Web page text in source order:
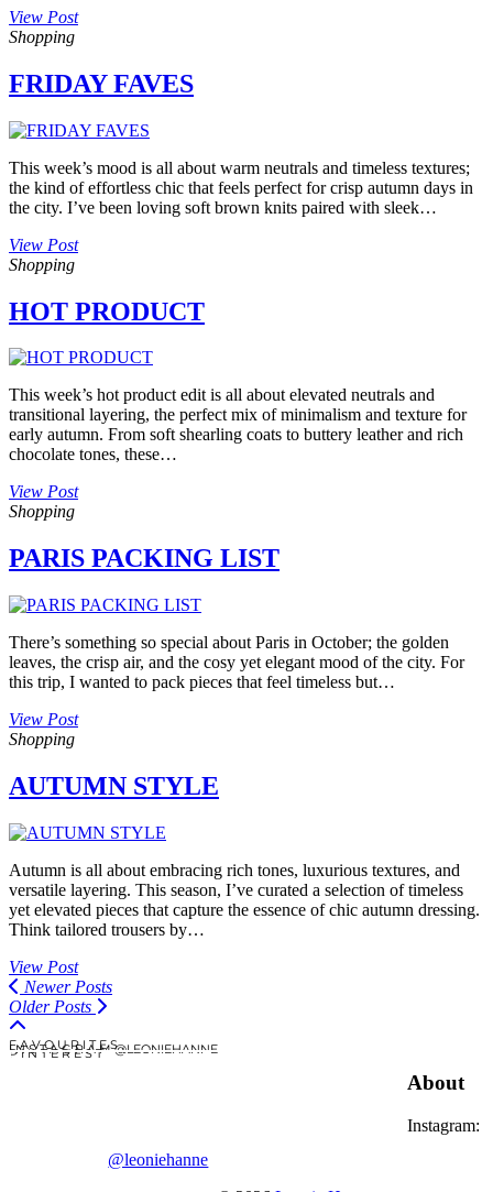
View Post
Shopping
FRIDAY FAVES
This week’s mood is all about warm neutrals and timeless textures;
the kind of effortless chic that feels perfect for crisp autumn days in
the city. I’ve been loving soft brown knits paired with sleek…
View Post
Shopping
HOT PRODUCT
This week’s hot product edit is all about elevated neutrals and
transitional layering, the perfect mix of minimalism and texture for
early autumn. From soft shearling coats to buttery leather and rich
chocolate tones, these…
View Post
Shopping
PARIS PACKING LIST
There’s something so special about Paris in October; the golden
leaves, the crisp air, and the cosy yet elegant mood of the city. For
this trip, I wanted to pack pieces that feel timeless but…
View Post
Shopping
AUTUMN STYLE
Autumn is all about embracing rich tones, luxurious textures, and
versatile layering. This season, I’ve curated a selection of timeless
yet elevated pieces that capture the essence of chic autumn dressing.
Think tailored trousers by…
View Post
Newer Posts
Older Posts
F A V O U R I T E S
I N S T A G R A M @LEONIEHANNE
P I N T E R E S T
About
Instagram:
@leoniehanne